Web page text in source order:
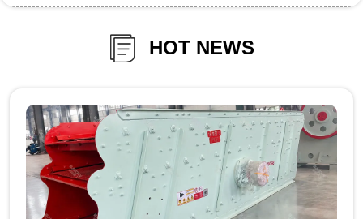
HOT NEWS